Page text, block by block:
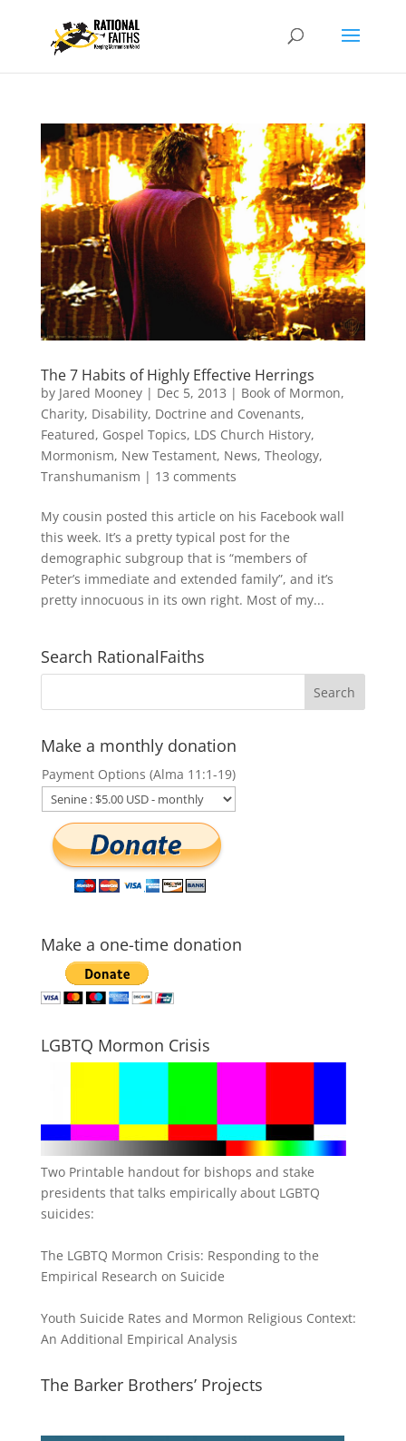
The 7 Habits of Highly Effective Herrings
by Jared Mooney| Dec 5, 2013 | Book of Mormon,
Charity, Disability, Doctrine and Covenants,
Featured, Gospel Topics, LDS Church History,
Mormonism, New Testament, News, Theology,
Transhumanism | 13 comments
My cousin posted this article on his Facebook wall
this week. It’s a pretty typical post for the
demographic subgroup that is “members of
Peter’s immediate and extended family”, and it’s
pretty innocuous in its own right. Most of my...
Search RationalFaiths
Make a monthly donation
Payment Options (Alma 11:1-19)
Make a one-time donation
LGBTQ Mormon Crisis
Two Printable handout for bishops and stake
presidents that talks empirically about LGBTQ
suicides:
The LGBTQ Mormon Crisis: Responding to the
Empirical Research on Suicide
Youth Suicide Rates and Mormon Religious Context:
An Additional Empirical Analysis
The Barker Brothers’ Projects